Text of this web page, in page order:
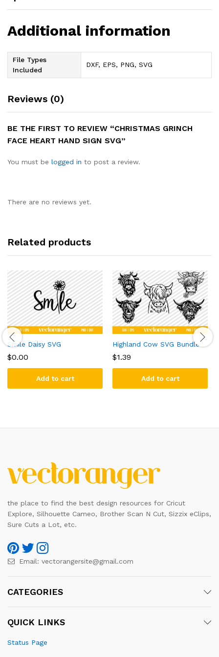
Additional information
File Types
Included
DXF, EPS, PNG, SVG
Reviews (0)
BE THE FIRST TO REVIEW “CHRISTMAS GRINCH
FACE HEART HAND SIGN SVG”
You must be logged in to post a review.
There are no reviews yet.
Related products
Smile Daisy SVG
$0.00
Add to cart
Highland Cow SVG Bundle
$1.39
Add to cart
the place to find the best design resources for Cricut
Explore, Silhouette Cameo, Brother Scan N Cut, Sizzix eClips,
Sure Cuts a Lot, etc.
Email: vectorangersite@gmail.com
CATEGORIES
QUICK LINKS
Status Page